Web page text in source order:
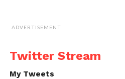
ADVERTISEMENT
Twitter Stream
My Tweets